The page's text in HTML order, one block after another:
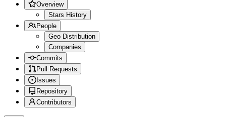
Overview
Stars History
People
Geo Distribution
Companies
Commits
Pull Requests
Issues
Repository
Contributors